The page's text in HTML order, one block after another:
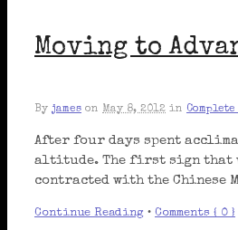
Moving to
By james on May 8, 2012 in
After four days spent
altitude. The first sign that
contracted with the Chinese
Continue Reading • Comments { 0 }